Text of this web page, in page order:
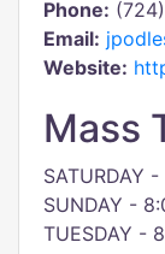
Phone:
Email:
Website:
Mass
SATURDAY
SUNDAY -
TUESDAY -